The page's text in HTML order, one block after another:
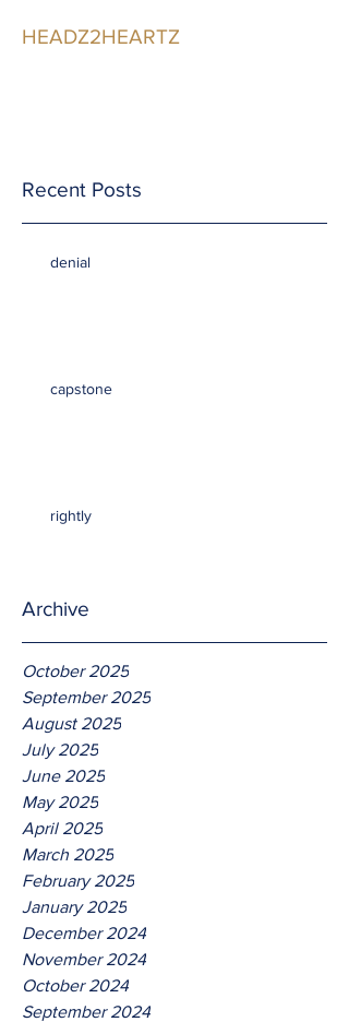
HEADZ2HEARTZ
Recent Posts
denial
capstone
rightly
Archive
October 2025
September 2025
August 2025
July 2025
June 2025
May 2025
April 2025
March 2025
February 2025
January 2025
December 2024
November 2024
October 2024
September 2024